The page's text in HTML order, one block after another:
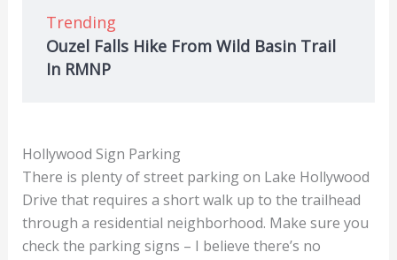
Trending
Ouzel Falls Hike From Wild Basin Trail
In RMNP
Hollywood Sign Parking
There is plenty of street parking on Lake Hollywood
Drive that requires a short walk up to the trailhead
through a residential neighborhood. Make sure you
check the parking signs – I believe there’s no